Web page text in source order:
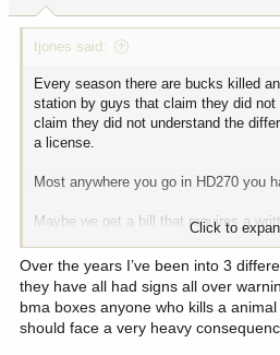
:
tjones said:
Every season there are bucks killed
station by guys that claim they did not
claim they did not understand the
a license.
Most anywhere you go in HD270 you
Maybe we get a bill that requires a
have to pass before you can buy a
View attachment 254505
Click to
Over the years I’ve been into 3
they have all had signs all over
bma boxes anyone who kills a
should face a very heavy